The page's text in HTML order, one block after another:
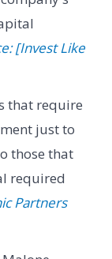
[Invest Like
that require
just to
those that
required
Partners